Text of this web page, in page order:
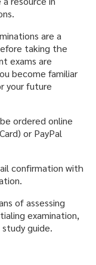
are a
taking the
exams are
become familiar
your future
ordered online
or PayPal
confirmation with
of assessing
examination,
guide.